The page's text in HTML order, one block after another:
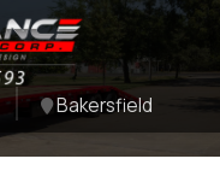
Bakersfield